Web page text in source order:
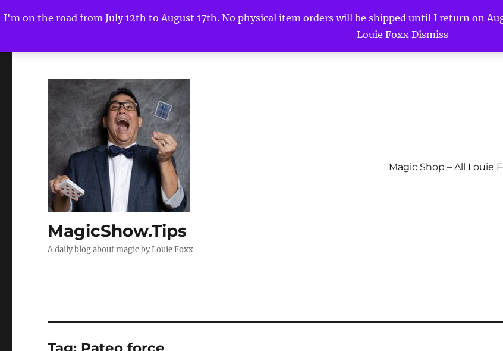
I'm on the road from July 12th to August 17th. No physical item orders will be shipped until I return on
-Louie Foxx Dismiss
MagicShow.Tips
A daily blog about magic by Louie Foxx
Magic Shop – All Louie